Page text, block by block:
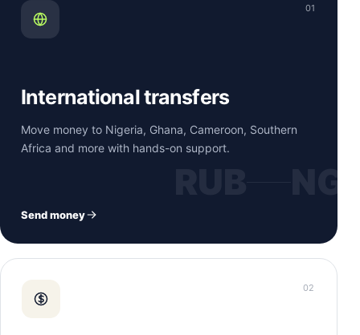
01
International transfers
Move money to Nigeria, Ghana, Cameroon, Southern
Africa and more with hands-on support.
Send money
02